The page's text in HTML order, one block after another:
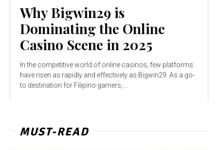
Why Bigwin29 is
Dominating the Online
Casino Scene in 2025
In the competitive world of online casinos, few platforms
have risen as rapidly and effectively as Bigwin29. As a go-
to destination for Filipino gamers,...
MUST-READ